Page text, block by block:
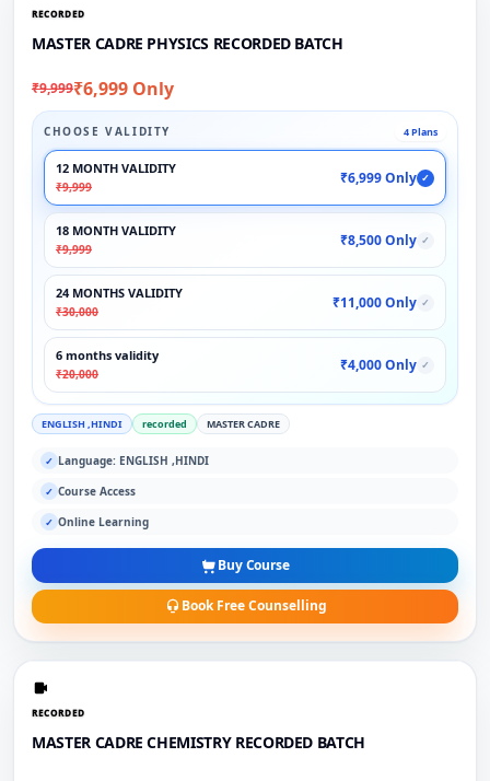
RECORDED
MASTER CADRE PHYSICS RECORDED BATCH
₹9,999₹6,999 Only
CHOOSE VALIDITY 4 Plans
12 MONTH VALIDITY
₹9,999
₹6,999 Only ✓
18 MONTH VALIDITY
₹9,999
₹8,500 Only ✓
24 MONTHS VALIDITY
₹30,000
₹11,000 Only ✓
6 months validity
₹20,000
₹4,000 Only ✓
ENGLISH ,HINDI recorded MASTER CADRE
✓ Language: ENGLISH ,HINDI
✓ Course Access
✓ Online Learning
Buy Course
Book Free Counselling
RECORDED
MASTER CADRE CHEMISTRY RECORDED BATCH